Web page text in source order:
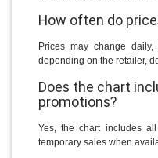
How often do
Prices may change
depending on the retailer,
Does the chart
promotions?
Yes, the chart includes
temporary sales when